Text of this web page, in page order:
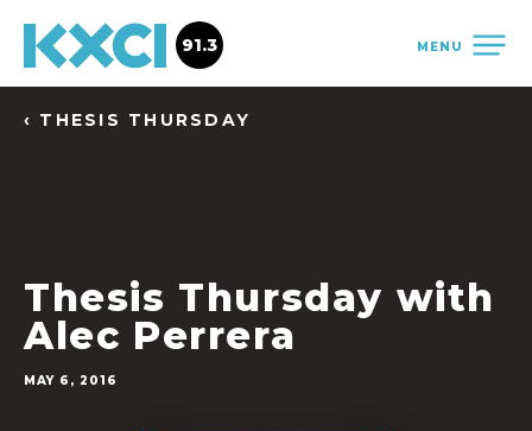
MENU
91.3
‹ THESIS THURSDAY
Thesis Thursday with
Alec Perrera
MAY 6, 2016